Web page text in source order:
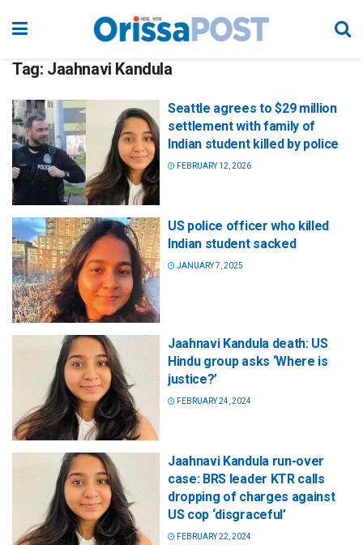
Tag: Jaahnavi Kandula
Seattle agrees to $29 million
settlement with family of
Indian student killed by police
FEBRUARY 12, 2026
US police officer who killed
Indian student sacked
JANUARY 7, 2025
Jaahnavi Kandula death: US
Hindu group asks ‘Where is
justice?’
FEBRUARY 24, 2024
Jaahnavi Kandula run-over
case: BRS leader KTR calls
dropping of charges against
US cop ‘disgraceful’
FEBRUARY 22, 2024